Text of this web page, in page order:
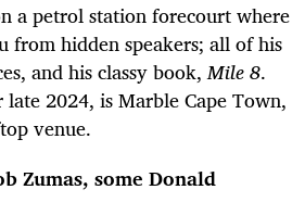
a petrol station forecourt where
from hidden speakers; all of his
and his classy book,Mile 8.
2024, is Marble Cape Town,
venue.
Zumas, some Donald